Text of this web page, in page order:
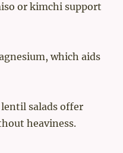
or kimchi support
which aids
salads offer
heaviness.